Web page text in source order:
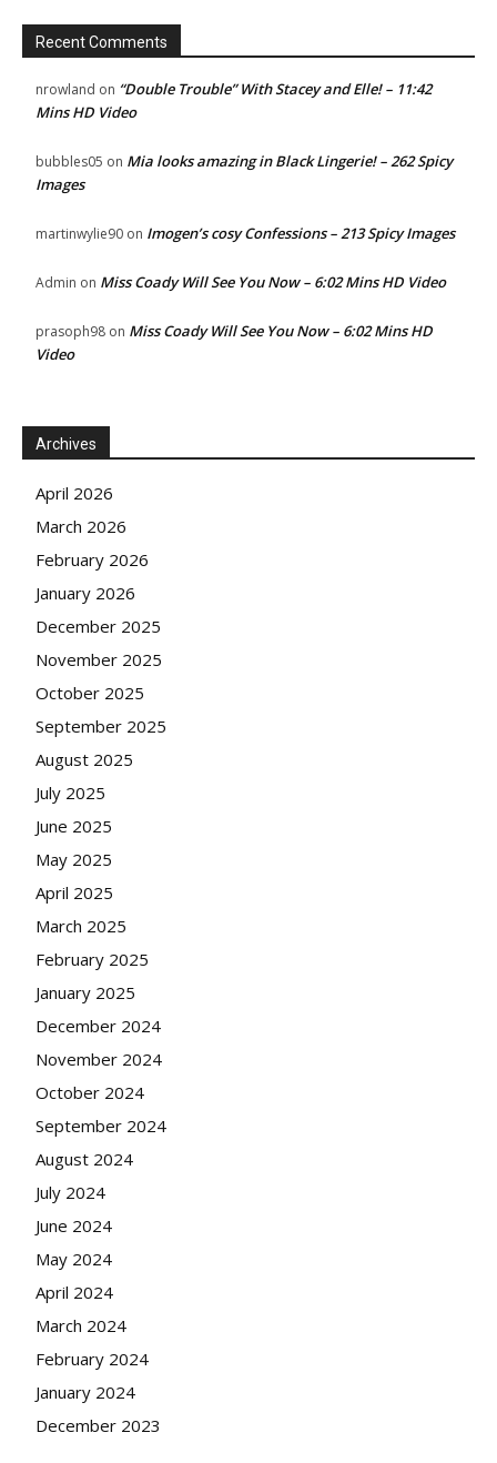
Recent Comments
nrowland on “Double Trouble” With Stacey and Elle! – 11:42
Mins HD Video
bubbles05 on Mia looks amazing in Black Lingerie! – 262 Spicy
Images
martinwylie90 on Imogen’s cosy Confessions – 213 Spicy Images
Admin on Miss Coady Will See You Now – 6:02 Mins HD Video
prasoph98 on Miss Coady Will See You Now – 6:02 Mins HD
Video
Archives
April 2026
March 2026
February 2026
January 2026
December 2025
November 2025
October 2025
September 2025
August 2025
July 2025
June 2025
May 2025
April 2025
March 2025
February 2025
January 2025
December 2024
November 2024
October 2024
September 2024
August 2024
July 2024
June 2024
May 2024
April 2024
March 2024
February 2024
January 2024
December 2023